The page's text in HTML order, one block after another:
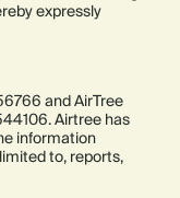
expressly
and AirTree
Airtree has
information
to, reports,